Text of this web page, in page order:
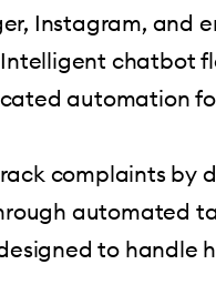
Instagram, and
Intelligent chatbot
automation
complaints by
automated
to handle